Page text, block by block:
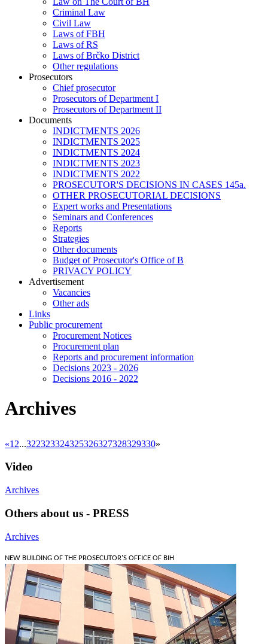
Criminal Law
Civil Law
Laws of FBH
Laws of RS
Laws of Brčko District
Other regulations
Prosecutors
Chief prosecutor
Prosecutors of Department I
Prosecutors of Department II
Documents
INDICTMENTS 2026
INDICTMENTS 2025
INDICTMENTS 2024
INDICTMENTS 2023
INDICTMENTS 2022
PROSECUTOR'S DECISIONS IN CASES 145a.
OTHER PROSECUTORIAL DECISIONS
Expert works and Presentations
Seminars and Conferences
Reports
Strategies
Other documents
Budget of Prosecutor's Office of B
PRIVACY POLICY
Аdvertisement
Vacancies
Other ads
Links
Public procurement
Procurement Notices
Procurement plan
Reports and procurement information
Decisions 2023 - 2026
Decisions 2016 - 2022
Archives
«1 2...322323324325326327328329330»
Video
Archives
Others about us - PRESS
Archives
NEW BUILDING OF THE PROSECUTOR'S OFFICE OF BIH